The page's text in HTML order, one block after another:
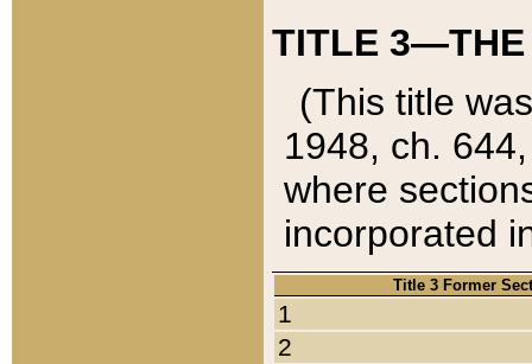
TITLE 3—THE
(This title
1948, ch.
where
incorporated
Title 3 Former
1
2